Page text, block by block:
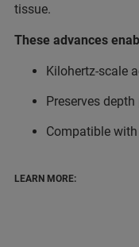
tissue.
These advances
Kilohertz-scale
Preserves
Compatible
LEARN MORE: